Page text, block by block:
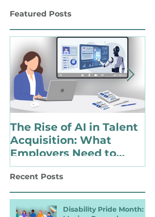
Featured Posts
The Rise of AI in Talent
Acquisition: What
Employers Need to
Know for Inclusive
Hiring
Recent Posts
Disability Pride Month: